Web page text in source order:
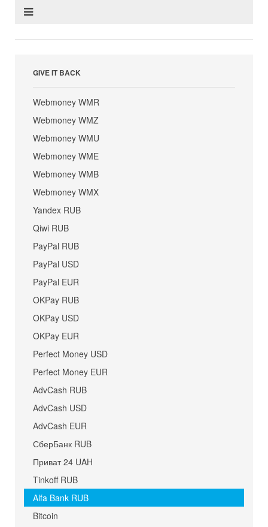
GIVE IT BACK
Webmoney WMR
Webmoney WMZ
Webmoney WMU
Webmoney WME
Webmoney WMB
Webmoney WMX
Yandex RUB
Qiwi RUB
PayPal RUB
PayPal USD
PayPal EUR
OKPay RUB
OKPay USD
OKPay EUR
Perfect Money USD
Perfect Money EUR
AdvCash RUB
AdvCash USD
AdvCash EUR
СберБанк RUB
Приват 24 UAH
Tinkoff RUB
Alfa Bank RUB
Bitcoin